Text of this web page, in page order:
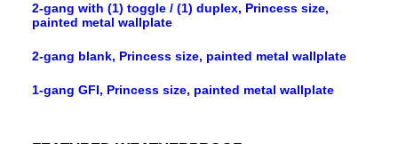
2-gang with (1) toggle / (1) duplex, Princess size,
painted metal wallplate
2-gang blank, Princess size, painted metal wallplate
1-gang GFI, Princess size, painted metal wallplate